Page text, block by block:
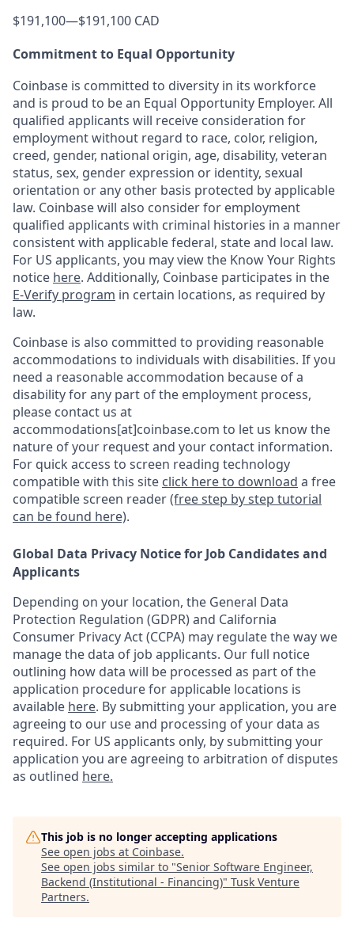
$191,100—$191,100 CAD
Commitment to Equal Opportunity
Coinbase is committed to diversity in its workforce
and is proud to be an Equal Opportunity Employer. All
qualified applicants will receive consideration for
employment without regard to race, color, religion,
creed, gender, national origin, age, disability, veteran
status, sex, gender expression or identity, sexual
orientation or any other basis protected by applicable
law. Coinbase will also consider for employment
qualified applicants with criminal histories in a manner
consistent with applicable federal, state and local law.
For US applicants, you may view the Know Your Rights
notice here. Additionally, Coinbase participates in the
E-Verify program in certain locations, as required by
law.
Coinbase is also committed to providing reasonable
accommodations to individuals with disabilities. If you
need a reasonable accommodation because of a
disability for any part of the employment process,
please contact us at
accommodations[at]coinbase.com to let us know the
nature of your request and your contact information.
For quick access to screen reading technology
compatible with this site click here to download a free
compatible screen reader(free step by step tutorial
can be found here).
Global Data Privacy Notice for Job Candidates and
Applicants
Depending on your location, the General Data
Protection Regulation (GDPR) and California
Consumer Privacy Act (CCPA) may regulate the way we
manage the data of job applicants. Our full notice
outlining how data will be processed as part of the
application procedure for applicable locations is
available here. By submitting your application, you are
agreeing to our use and processing of your data as
required. For US applicants only, by submitting your
application you are agreeing to arbitration of disputes
as outlined here.
This job is no longer accepting applications
See open jobs at Coinbase.
See open jobs similar to "Senior Software Engineer,
Backend (Institutional - Financing)" Tusk Venture
Partners.